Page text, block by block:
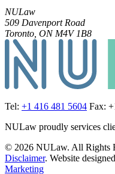
NULaw
509 Davenport Road
Toronto, ON M4V 1B8
Tel: +1 416 481 5604 Fax:
NULaw proudly services
© 2026 NULaw. All Rights
Disclaimer. Website
Marketing